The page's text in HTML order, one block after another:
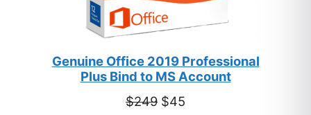
Genuine Office 2019 Professional
Plus Bind to MS Account
$249 Original
$45